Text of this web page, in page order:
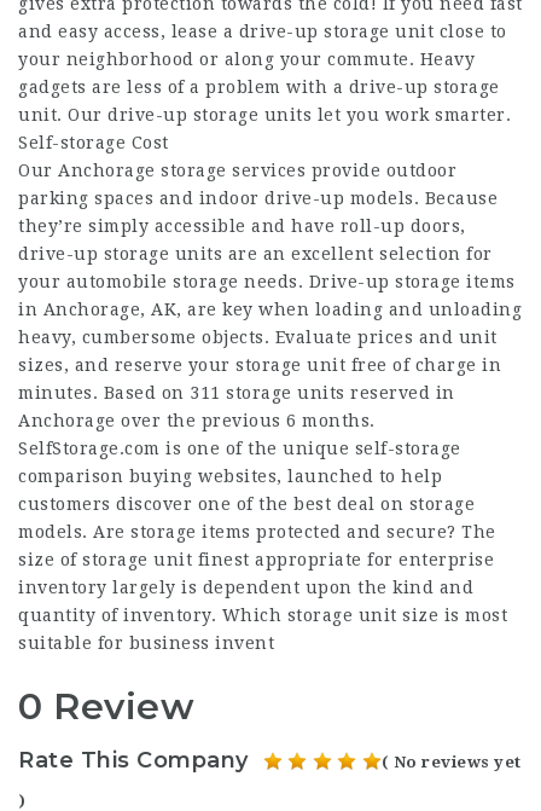
and easy access, lease a drive-up storage unit close to
your neighborhood or along your commute. Heavy
gadgets are less of a problem with a drive-up storage
unit. Our drive-up storage units let you work smarter.
Self-storage Cost
Our Anchorage storage services provide outdoor
parking spaces and indoor drive-up models. Because
they’re simply accessible and have roll-up doors,
drive-up storage units are an excellent selection for
your automobile storage needs. Drive-up storage items
in Anchorage, AK, are key when loading and unloading
heavy, cumbersome objects. Evaluate prices and unit
sizes, and reserve your storage unit free of charge in
minutes. Based on 311 storage units reserved in
Anchorage over the previous 6 months.
SelfStorage.com is one of the unique self-storage
comparison buying websites, launched to help
customers discover one of the best deal on storage
models. Are storage items protected and secure? The
size of storage unit finest appropriate for enterprise
inventory largely is dependent upon the kind and
quantity of inventory. Which storage unit size is most
suitable for business invent
0 Review
Rate This Company ( No reviews yet
)